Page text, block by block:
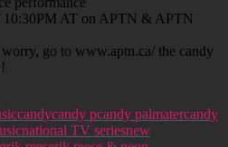
10:30PM AT on APTN & APTN
go to www.aptn.ca/ the candy
candycandy pcandy palmatercandy
national TV seriesnew